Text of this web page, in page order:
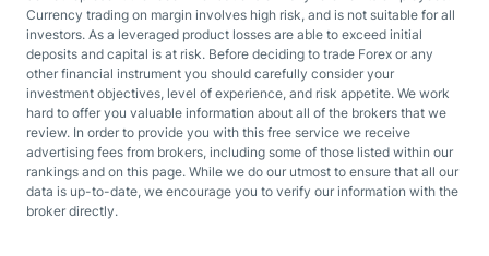
Currency trading on margin involves high risk, and is not suitable for all
investors. As a leveraged product losses are able to exceed initial
deposits and capital is at risk. Before deciding to trade Forex or any
other financial instrument you should carefully consider your
investment objectives, level of experience, and risk appetite. We work
hard to offer you valuable information about all of the brokers that we
review. In order to provide you with this free service we receive
advertising fees from brokers, including some of those listed within our
rankings and on this page. While we do our utmost to ensure that all our
data is up-to-date, we encourage you to verify our information with the
broker directly.